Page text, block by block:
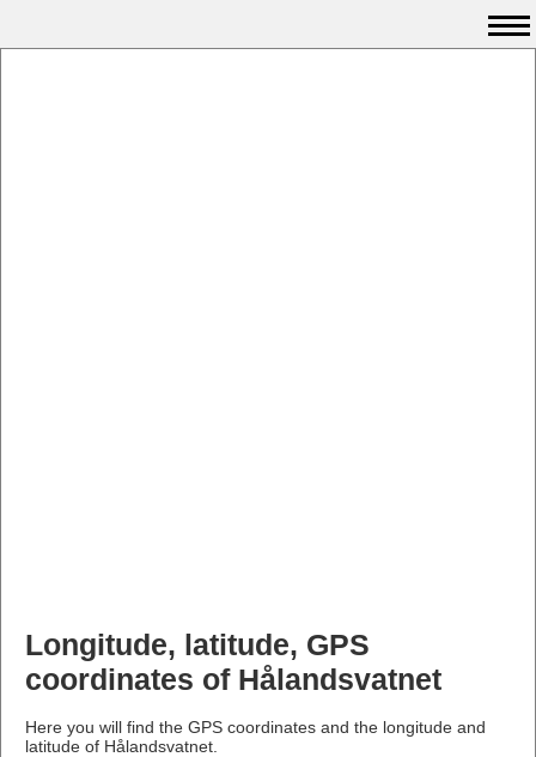
Longitude, latitude, GPS
coordinates of Hålandsvatnet
Here you will find the GPS coordinates and the longitude and
latitude of Hålandsvatnet.